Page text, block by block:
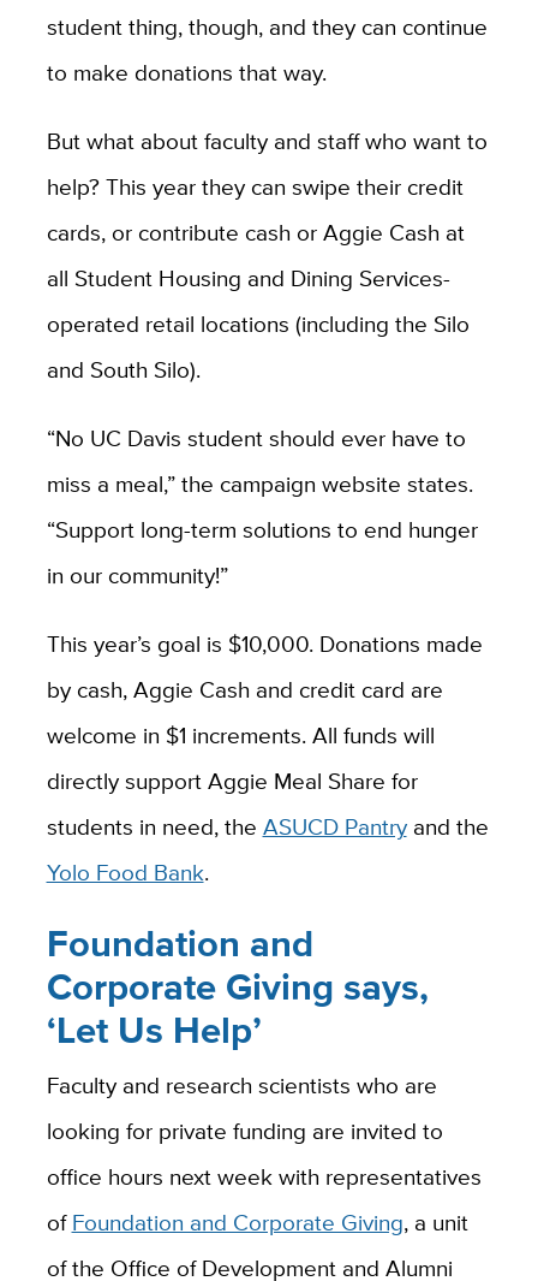
student thing, though, and they can continue
to make donations that way.
But what about faculty and staff who want to
help? This year they can swipe their credit
cards, or contribute cash or Aggie Cash at
all Student Housing and Dining Services-
operated retail locations (including the Silo
and South Silo).
“No UC Davis student should ever have to
miss a meal,” the campaign website states.
“Support long-term solutions to end hunger
in our community!”
This year’s goal is $10,000. Donations made
by cash, Aggie Cash and credit card are
welcome in $1 increments. All funds will
directly support Aggie Meal Share for
students in need, the ASUCD Pantryand the
Yolo Food Bank.
Foundation and
Corporate Giving says,
‘Let Us Help’
Faculty and research scientists who are
looking for private funding are invited to
office hours next week with representatives
ofFoundation and Corporate Giving, a unit
of the Office of Development and Alumni